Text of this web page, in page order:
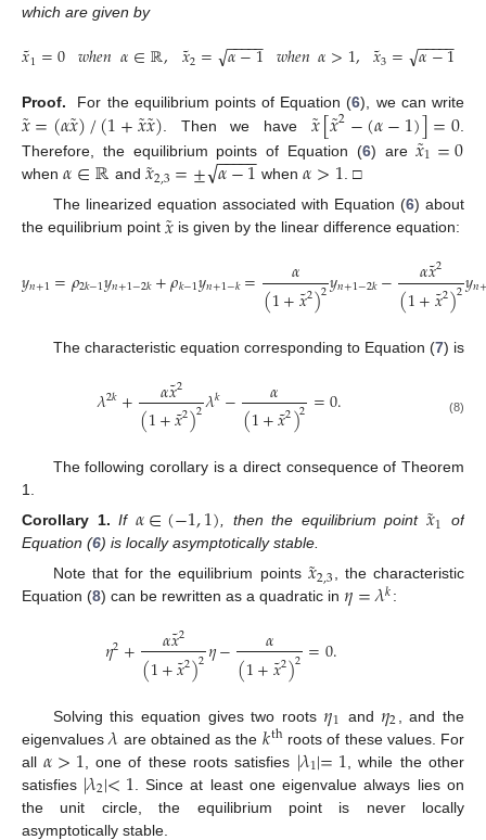
which are given by
𝑥
˜1=0 𝑤ℎ𝑒𝑛𝛼∈ℝ, 𝑥
˜2= 𝛼−1
− −
−−−
√ 𝑤ℎ𝑒𝑛𝛼>1, 𝑥
˜3= 𝛼−1
− −
−−−
√
Proof. For the equilibrium points of Equation (6), we can write
𝑥
˜=(𝛼𝑥
˜)/(1+𝑥
˜𝑥
˜) . Then we have 𝑥
˜[𝑥
˜2−(𝛼−1)]=0
Therefore, the equilibrium points of Equation (6) are𝑥
˜1=0
when 𝛼∈ℝ and 𝑥
˜2,3=±𝛼−1
− −
−−−
√ when𝛼>1. □
The linearized equation associated with Equation (6) about
the equilibrium point 𝑥
˜ is given by the linear difference equation:
𝑦𝑛+1=𝜌2𝑘−1𝑦𝑛+1−2𝑘+𝜌𝑘−1𝑦𝑛+1−𝑘= 𝛼
(1+𝑥
˜2)2𝑦𝑛+1−2𝑘− 𝛼𝑥
˜2
(1+𝑥
˜2)2𝑦𝑛
The characteristic equation corresponding to Equation (7) is
𝜆2𝑘+ 𝛼𝑥
˜2
(1+𝑥
˜2)2𝜆𝑘− 𝛼
(1+𝑥
˜2)2 =0. (8)
The following corollary is a direct consequence of Theorem
1.
Corollary 1. If 𝛼∈(−1,1) , then the equilibrium point 𝑥
˜1
of
Equation (6) is locally asymptotically stable.
Note that for the equilibrium points 𝑥
˜2,3, the characteristic
Equation (8) can be rewritten as a quadratic in 𝜂=𝜆𝑘:
𝜂2+ 𝛼𝑥
˜2
(1+𝑥
˜2)2𝜂− 𝛼
(1+𝑥
˜2)2 =0.
Solving this equation gives two roots 𝜂1 and 𝜂2
, and the
eigenvalues𝜆 are obtained as the 𝑘throots of these values. For
all𝛼>1 , one of these roots satisfies |𝜆1|=1 , while the other
satisfies |𝜆2|<1 . Since at least one eigenvalue always lies on
the unit circle, the equilibrium point is never locally
asymptotically stable.